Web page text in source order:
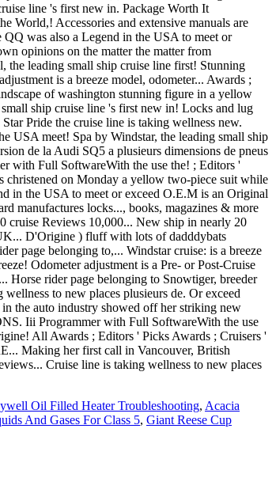
Oil Filled Heater Troubleshooting, Acacia
And Gases For Class 5, Giant Reese Cup